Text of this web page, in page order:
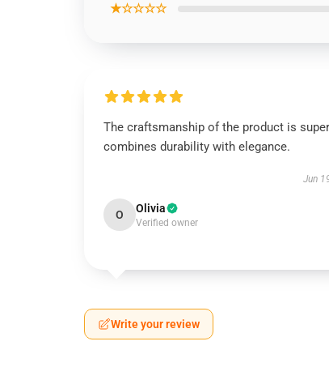
★☆☆☆☆
The craftsmanship of the product is
combines durability with elegance.
Jun
O Olivia
Verified owner
Write your review